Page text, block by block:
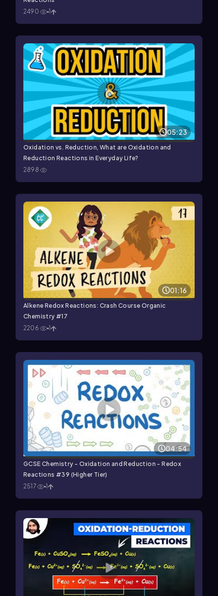
2490
1
05:23
Oxidation vs. Reduction, What are Oxidation and
Reduction Reactions in Everyday Life?
2898
01:16
Alkene Redox Reactions: Crash Course Organic
Chemistry #17
2206
1
04:54
GCSE Chemistry - Oxidation and Reduction - Redox
Reactions #39 (Higher Tier)
2517
1